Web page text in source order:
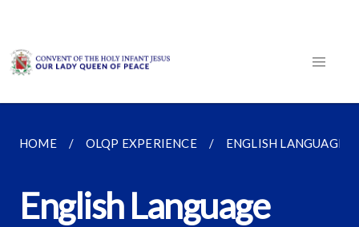
HOME OLQP EXPERIENCE ENGLISH LANGUAGE
English Language